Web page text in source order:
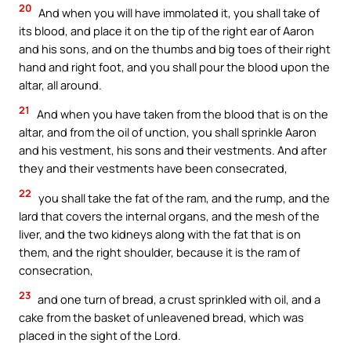
20 And when you will have immolated it, you shall take of
its blood, and place it on the tip of the right ear of Aaron
and his sons, and on the thumbs and big toes of their right
hand and right foot, and you shall pour the blood upon the
altar, all around.
21
And when you have taken from the blood that is on the
altar, and from the oil of unction, you shall sprinkle Aaron
and his vestment, his sons and their vestments. And after
they and their vestments have been consecrated,
22 you shall take the fat of the ram, and the rump, and the
lard that covers the internal organs, and the mesh of the
liver, and the two kidneys along with the fat that is on
them, and the right shoulder, because it is the ram of
consecration,
23 and one turn of bread, a crust sprinkled with oil, and a
cake from the basket of unleavened bread, which was
placed in the sight of the Lord.